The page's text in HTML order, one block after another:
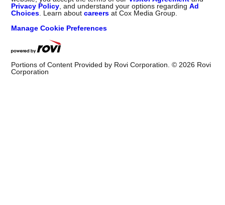
Privacy Policy , and understand your options regardingAd
Choices . Learn aboutcareers at Cox Media Group.
Manage Cookie Preferences
Portions of Content Provided by Rovi Corporation. © 2026 Rovi
Corporation